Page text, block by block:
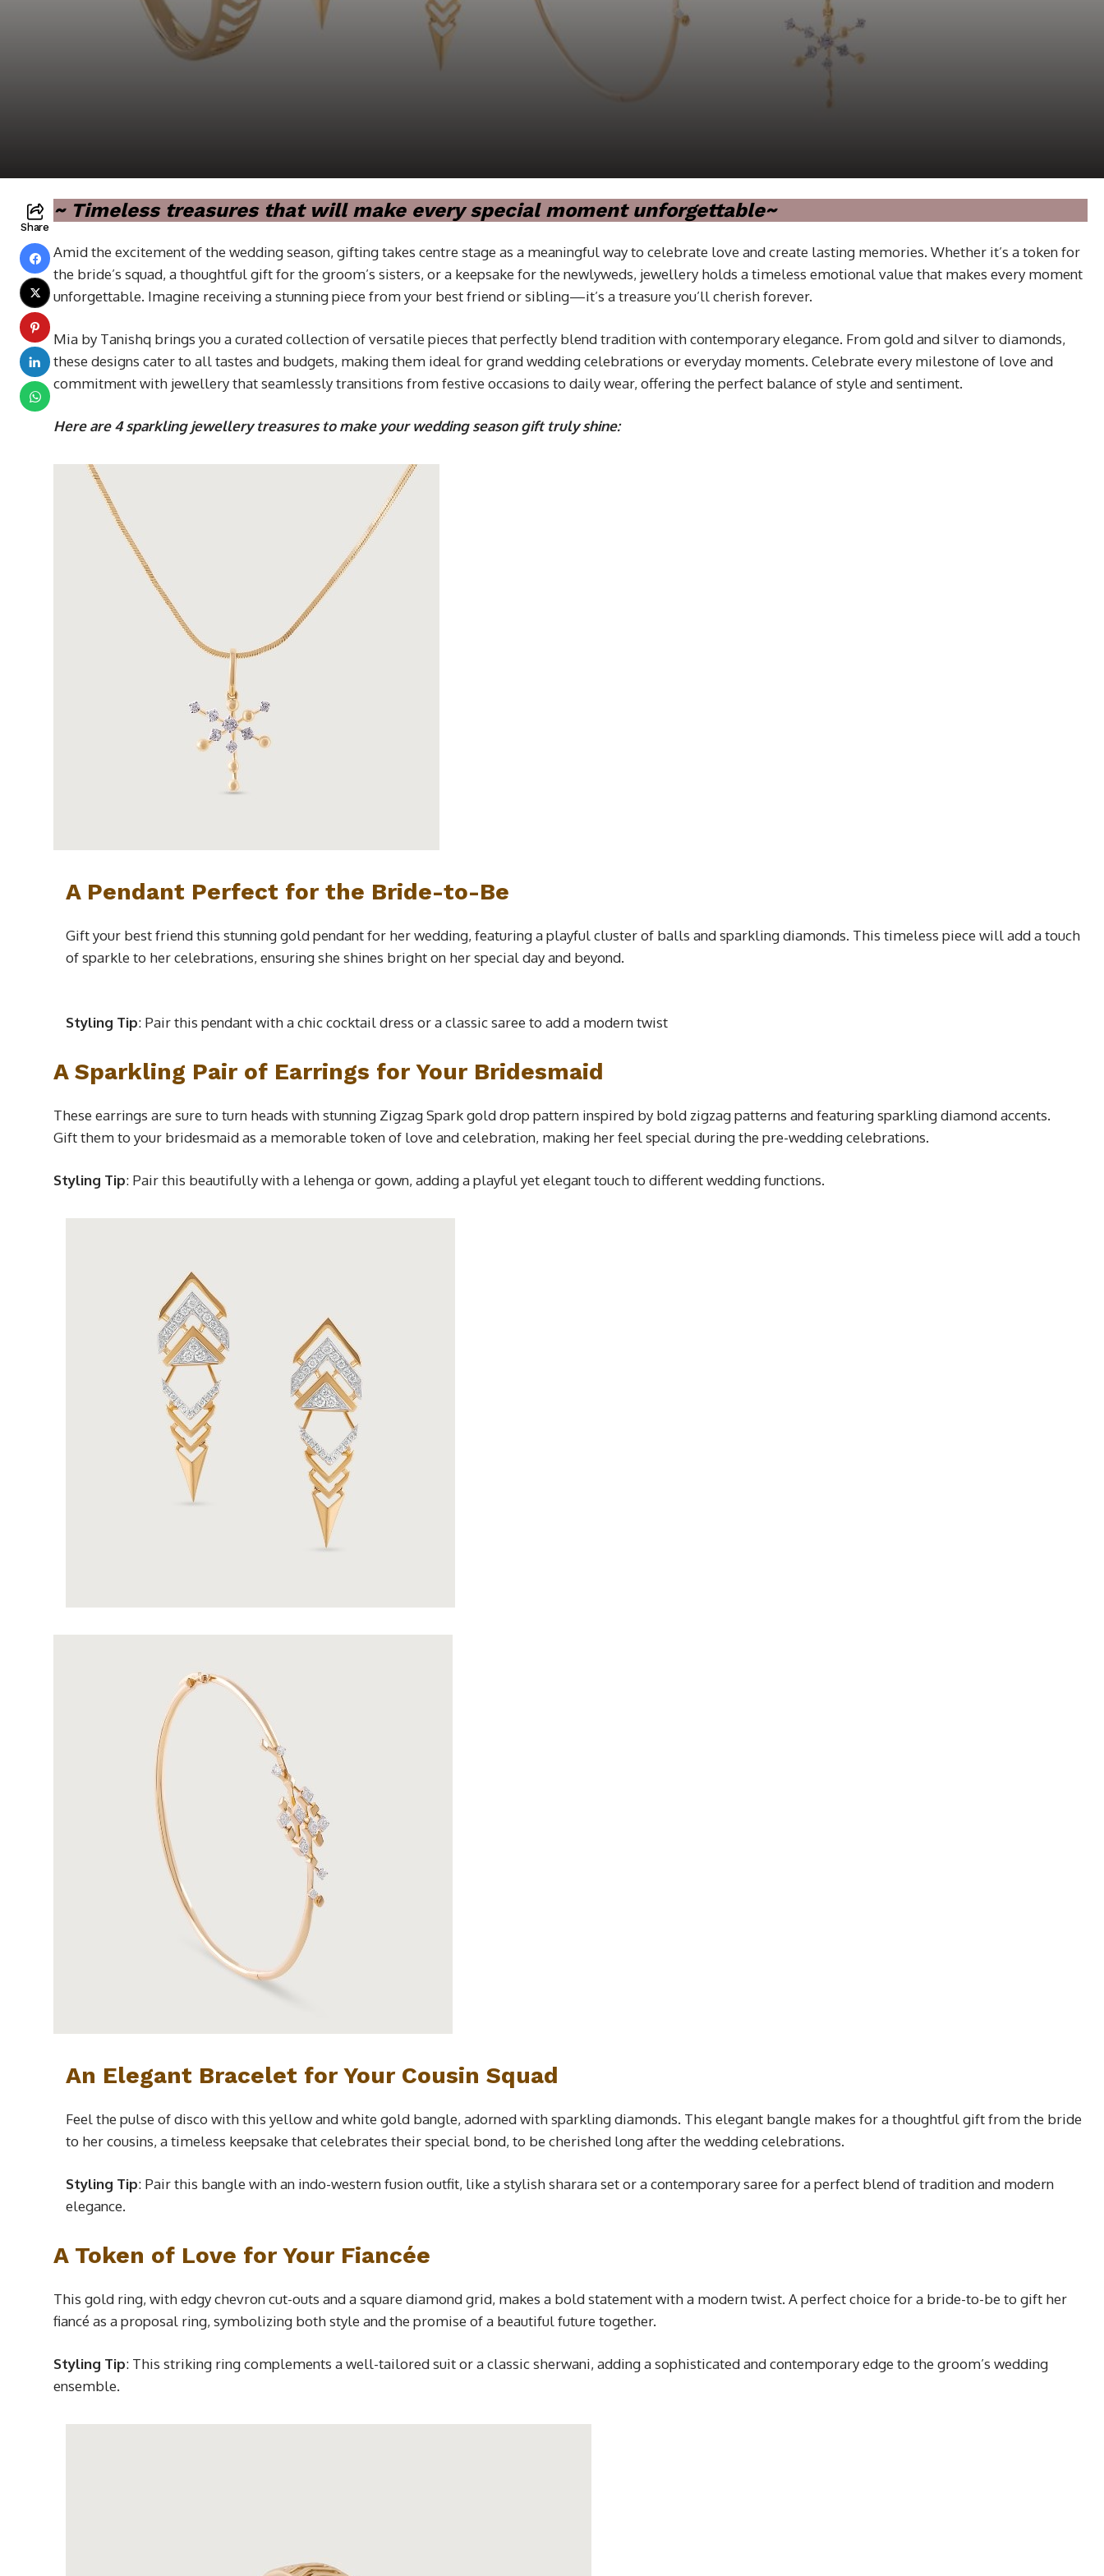
Share
~ Timeless treasures that will make every special moment unforgettable~
Amid the excitement of the wedding season, gifting takes centre stage as a meaningful way to celebrate love and create lasting memories. Whether it’s a token for
the bride’s squad, a thoughtful gift for the groom’s sisters, or a keepsake for the newlyweds, jewellery holds a timeless emotional value that makes every moment
unforgettable. Imagine receiving a stunning piece from your best friend or sibling—it’s a treasure you’ll cherish forever.
Mia by Tanishq brings you a curated collection of versatile pieces that perfectly blend tradition with contemporary elegance. From gold and silver to diamonds,
these designs cater to all tastes and budgets, making them ideal for grand wedding celebrations or everyday moments. Celebrate every milestone of love and
commitment with jewellery that seamlessly transitions from festive occasions to daily wear, offering the perfect balance of style and sentiment.
Here are 4 sparkling jewellery treasures to make your wedding season gift truly shine:
A Pendant Perfect for the Bride-to-Be
Gift your best friend this stunning gold pendant for her wedding, featuring a playful cluster of balls and sparkling diamonds. This timeless piece will add a touch
of sparkle to her celebrations, ensuring she shines bright on her special day and beyond.
Styling Tip: Pair this pendant with a chic cocktail dress or a classic saree to add a modern twist
A Sparkling Pair of Earrings for Your Bridesmaid
These earrings are sure to turn heads with stunning Zigzag Spark gold drop pattern inspired by bold zigzag patterns and featuring sparkling diamond accents.
Gift them to your bridesmaid as a memorable token of love and celebration, making her feel special during the pre-wedding celebrations.
Styling Tip: Pair this beautifully with a lehenga or gown, adding a playful yet elegant touch to different wedding functions.
An Elegant Bracelet for Your Cousin Squad
Feel the pulse of disco with this yellow and white gold bangle, adorned with sparkling diamonds. This elegant bangle makes for a thoughtful gift from the bride
to her cousins, a timeless keepsake that celebrates their special bond, to be cherished long after the wedding celebrations.
Styling Tip: Pair this bangle with an indo-western fusion outfit, like a stylish sharara set or a contemporary saree for a perfect blend of tradition and modern
elegance.
A Token of Love for Your Fiancée
This gold ring, with edgy chevron cut-outs and a square diamond grid, makes a bold statement with a modern twist. A perfect choice for a bride-to-be to gift her
fiancé as a proposal ring, symbolizing both style and the promise of a beautiful future together.
Styling Tip: This striking ring complements a well-tailored suit or a classic sherwani, adding a sophisticated and contemporary edge to the groom’s wedding
ensemble.